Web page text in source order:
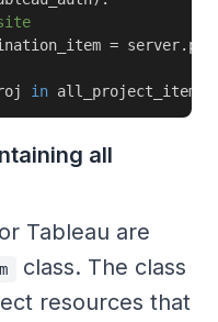
= server.
in all_project_items
all
Tableau are
class. The class
resources that